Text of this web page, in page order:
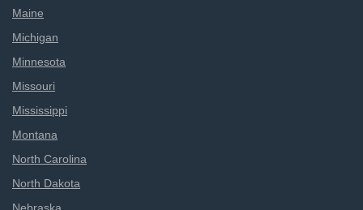
Maine
Michigan
Minnesota
Missouri
Mississippi
Montana
North Carolina
North Dakota